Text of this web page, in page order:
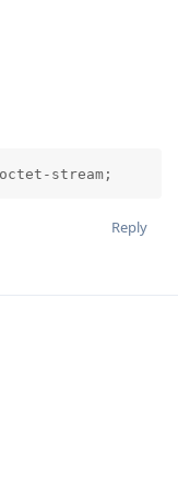
stream;
Reply